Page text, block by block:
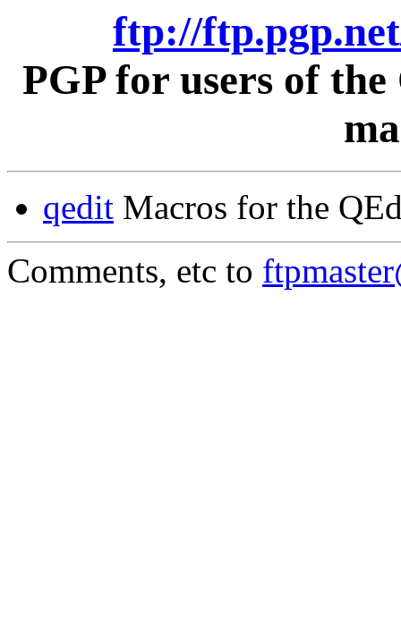
ftp://
PGP for users of
qedit Macros for the
Comments, etc to